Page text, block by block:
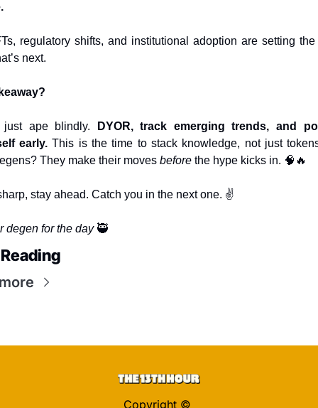
regulatory shifts, and institutional adoption are setting
next.
just ape blindly.
DYOR, track emerging trends, and
early. This is the time to stack knowledge, not just
They make their moves before the hype kicks in. 🧠 🔥
stay ahead. Catch you in the next one. ✌️
degen for the day 🥷
Copyright ©